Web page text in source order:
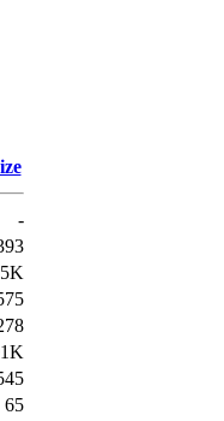
-
65